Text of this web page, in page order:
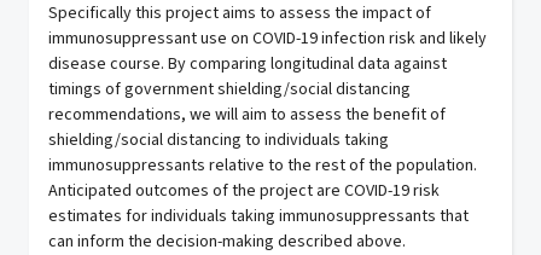
Specifically this project aims to assess the impact of
immunosuppressant use on COVID-19 infection risk and likely
disease course. By comparing longitudinal data against
timings of government shielding/social distancing
recommendations, we will aim to assess the benefit of
shielding/social distancing to individuals taking
immunosuppressants relative to the rest of the population.
Anticipated outcomes of the project are COVID-19 risk
estimates for individuals taking immunosuppressants that
can inform the decision-making described above.